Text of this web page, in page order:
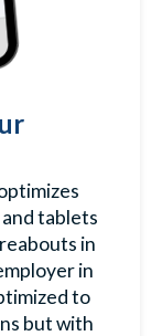
tablets
in
in
to
but with